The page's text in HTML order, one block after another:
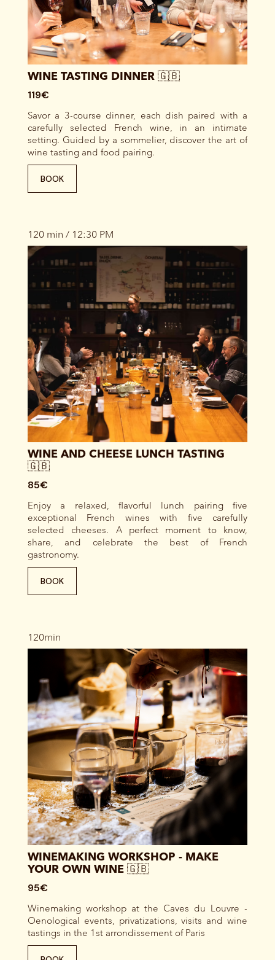
WINE TASTING DINNER 🇬🇧
119€
Savor a 3-course dinner, each dish paired with a
carefully selected French wine, in an intimate
setting. Guided by a sommelier, discover the art of
wine tasting and food pairing.
BOOK
120 min / 12:30 PM
WINE AND CHEESE LUNCH TASTING
🇬🇧
85€
Enjoy a relaxed, flavorful lunch pairing five
exceptional French wines with five carefully
selected cheeses. A perfect moment to know,
share, and celebrate the best of French
gastronomy.
BOOK
120min
WINEMAKING WORKSHOP - MAKE
YOUR OWN WINE 🇬🇧
95€
Winemaking workshop at the Caves du Louvre -
Oenological events, privatizations, visits and wine
tastings in the 1st arrondissement of Paris